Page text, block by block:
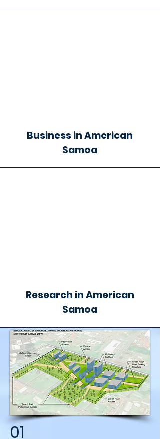
Business in American
Samoa
Research in American
Samoa
01